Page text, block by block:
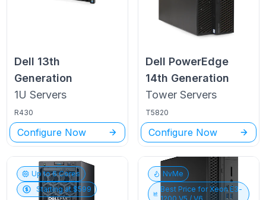
Dell 13th
Generation
1U Servers
R430
Configure Now
Dell PowerEdge
14th Generation
Tower Servers
T5820
Configure Now
Up to6Cores
Starting at $599
NvMe
Best Price forXeon E3-